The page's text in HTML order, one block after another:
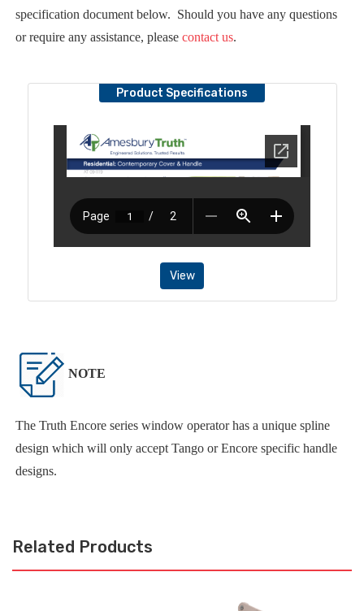
specification document below. Should you have any questions
or require any assistance, please contact us.
Product Specifications
View
NOTE
The Truth Encore series window operator has a unique spline
design which will only accept Tango or Encore specific handle
designs.
Related Products